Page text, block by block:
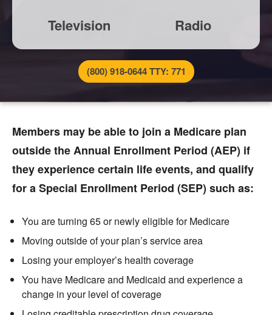
Television Radio
(800) 918-0644 TTY: 771
Members may be able to join a Medicare plan
outside the Annual Enrollment Period (AEP) if
they experience certain life events, and qualify
for a Special Enrollment Period (SEP) such as:
You are turning 65 or newly eligible for Medicare
Moving outside of your plan’s service area
Losing your employer’s health coverage
You have Medicare and Medicaid and experience a
change in your level of coverage